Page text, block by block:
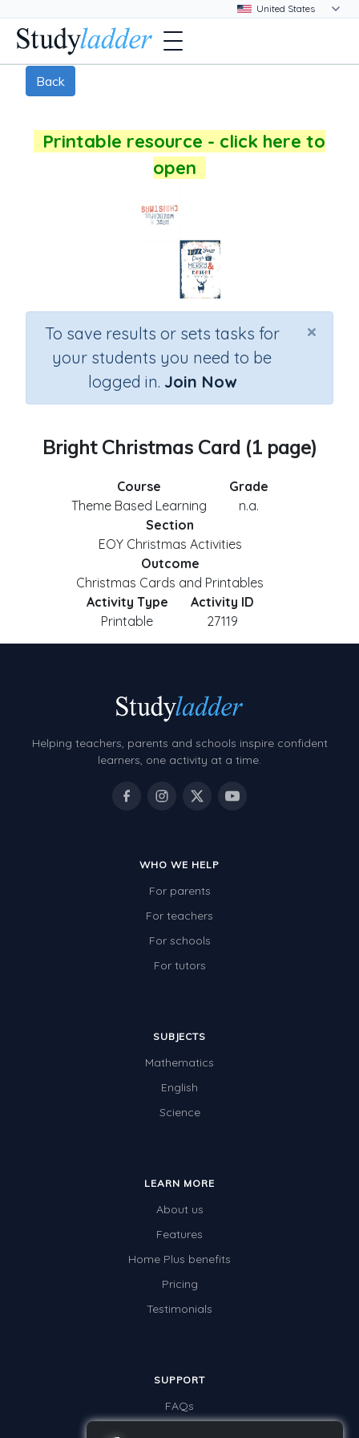
Back
Printable resource - click here to
open
×
To save results or sets tasks for
your students you need to be
logged in. Join Now
Bright Christmas Card (1 page)
Course
Theme Based Learning
Grade
n.a.
Section
EOY Christmas Activities
Outcome
Christmas Cards and Printables
Activity Type
Printable
Activity ID
27119
Helping teachers, parents and schools inspire confident
learners, one activity at a time.
WHO WE HELP
For parents
For teachers
For schools
For tutors
SUBJECTS
Mathematics
English
Science
LEARN MORE
About us
Features
Home Plus benefits
Pricing
Testimonials
SUPPORT
FAQs